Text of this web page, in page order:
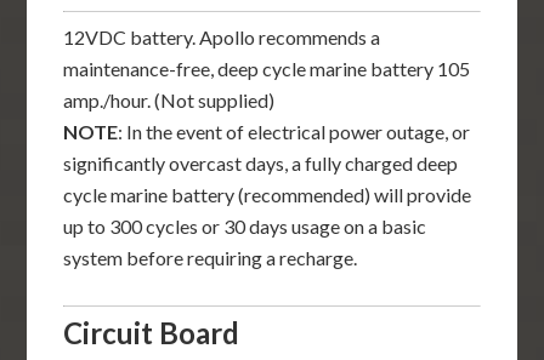
12VDC battery. Apollo recommends a
maintenance-free, deep cycle marine battery 105
amp./hour. (Not supplied)
NOTE: In the event of electrical power outage, or
significantly overcast days, a fully charged deep
cycle marine battery (recommended) will provide
up to 300 cycles or 30 days usage on a basic
system before requiring a recharge.
Circuit Board